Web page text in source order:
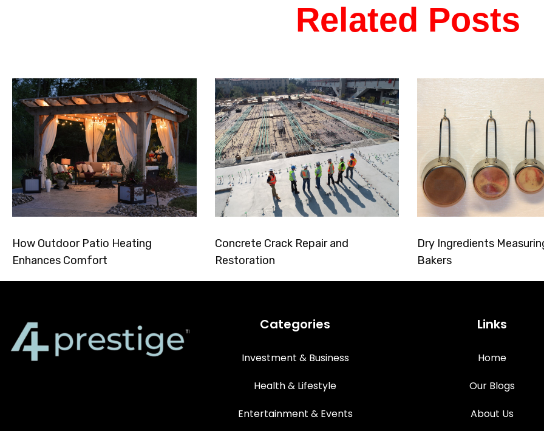
Related Posts
How Outdoor Patio Heating
Enhances Comfort
Concrete Crack Repair and
Restoration
Dry Ingredients
Bakers
Categories
Investment & Business
Health & Lifestyle
Entertainment & Events
Links
Home
Our Blogs
About Us